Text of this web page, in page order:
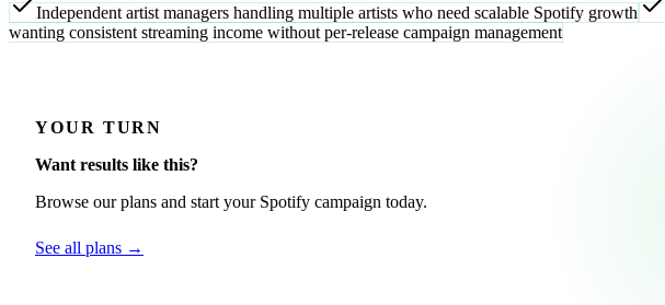
Independent artist managers handling multiple artists who need scalable Spotify growth
wanting consistent streaming income without per-release campaign management
YOUR TURN
Want results like this?
Browse our plans and start your Spotify campaign today.
See all plans →